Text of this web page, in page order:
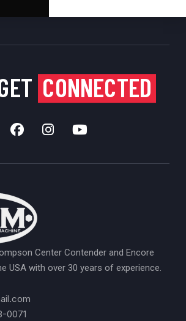
CONNECTED
Center Contender and Encore
USA with over 30 years of experience.
0071